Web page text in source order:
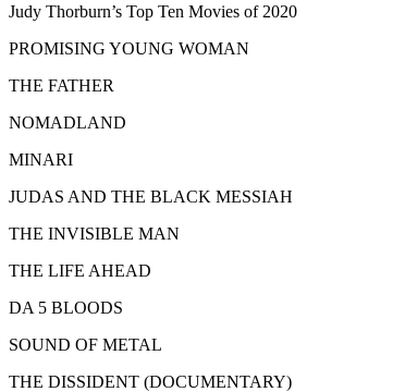
Judy Thorburn’s Top Ten Movies of 2020
PROMISING YOUNG WOMAN
THE FATHER
NOMADLAND
MINARI
JUDAS AND THE BLACK MESSIAH
THE INVISIBLE MAN
THE LIFE AHEAD
DA 5 BLOODS
SOUND OF METAL
THE DISSIDENT (DOCUMENTARY)